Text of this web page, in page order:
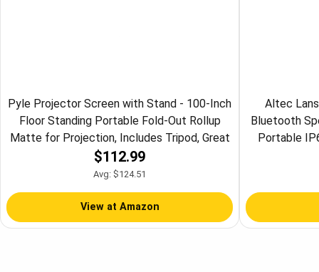
Pyle Projector Screen with Stand - 100-Inch
Floor Standing Portable Fold-Out Rollup
Matte for Projection, Includes Tripod, Great
for Indoor/Outdoor Presentation, Quick
Assembly
$112.99
Avg: $124.51
View at Amazon
Altec
Bluetooth
Portable